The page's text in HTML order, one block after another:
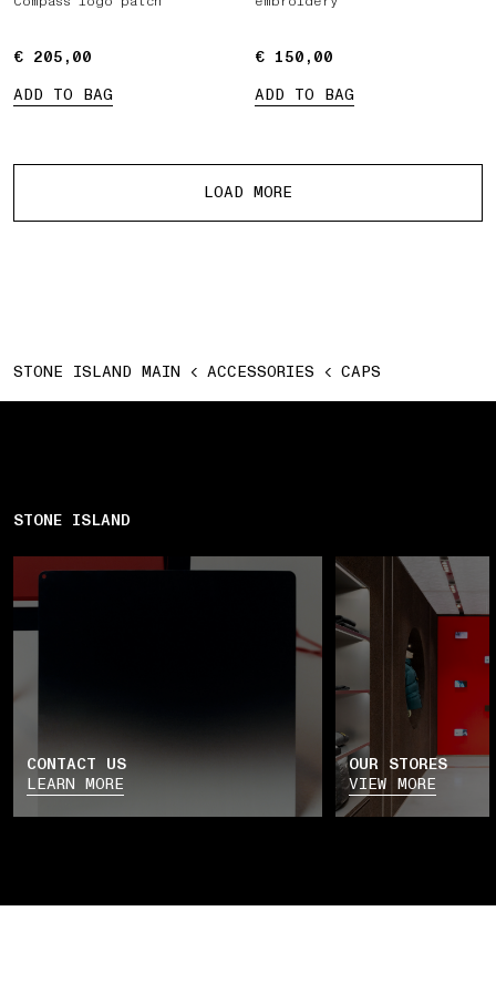
€ 205,00
€ 205,00
ADD TO BAG
€ 150,00
€ 150,00
ADD TO BAG
LOAD MORE
STONE ISLAND MAIN ACCESSORIES CAPS
STONE ISLAND
CONTACT US
LEARN MORE
OUR STORES
VIEW MORE